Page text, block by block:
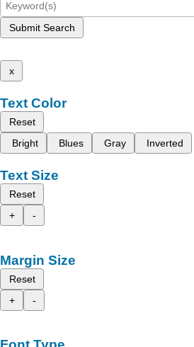
Submit Search
x
Text Color
Reset
Bright
Blues Gray Inverted
Text Size
Reset
+
-
Margin Size
Reset
+
-